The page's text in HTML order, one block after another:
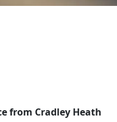
from Cradley Heath